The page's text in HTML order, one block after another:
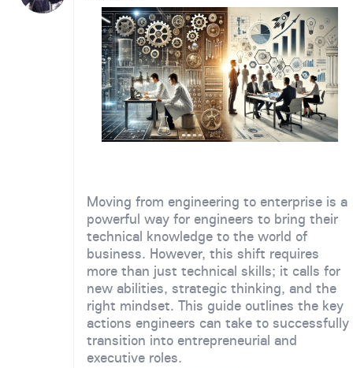
Moving from engineering to enterprise is a
powerful way for engineers to bring their
technical knowledge to the world of
business. However, this shift requires
more than just technical skills; it calls for
new abilities, strategic thinking, and the
right mindset. This guide outlines the key
actions engineers can take to successfully
transition into entrepreneurial and
executive roles.